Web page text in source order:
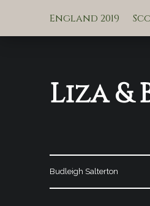
England 2019
Liza &
Budleigh Salterton